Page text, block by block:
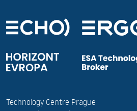
Technology Centre Prague